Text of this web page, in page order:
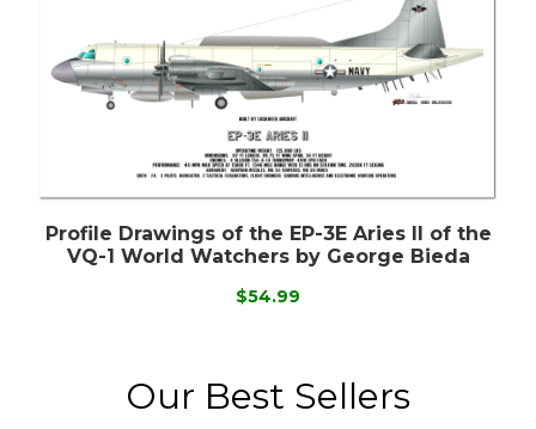
Profile Drawings of the EP-3E Aries II of the
VQ-1 World Watchers by George Bieda
$54.99
Our Best Sellers